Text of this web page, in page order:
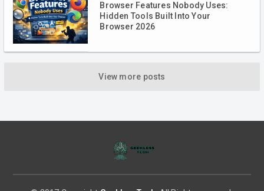
Browser Features Nobody Uses:
Hidden Tools Built Into Your
Browser 2026
View more posts